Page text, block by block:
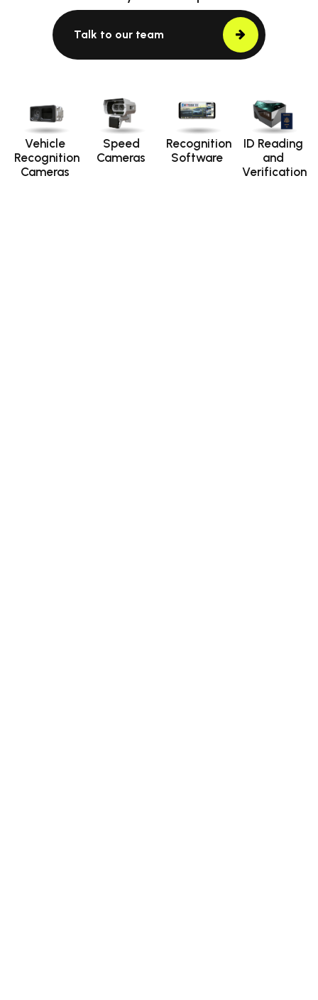
Talk to our team
Vehicle
Recognition
Cameras
Speed
Cameras
Recognition
Software
ID Reading
and
Verification